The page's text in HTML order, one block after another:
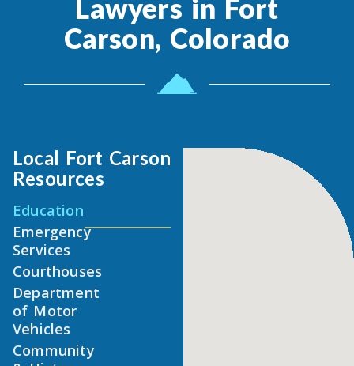
Lawyers in Fort
Carson, Colorado
Local Fort Carson
Resources
Education
Emergency
Services
Courthouses
Department
of Motor
Vehicles
Community